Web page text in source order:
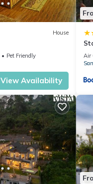
House
Pet Friendly
View Availability
Air